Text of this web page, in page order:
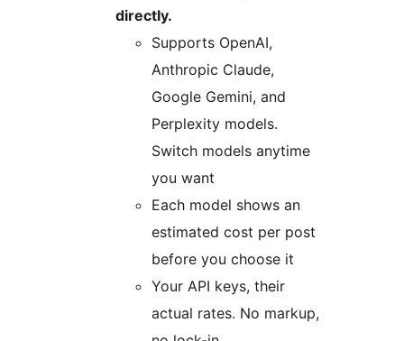
directly.
Supports OpenAI,
Anthropic Claude,
Google Gemini, and
Perplexity models.
Switch models anytime
you want
Each model shows an
estimated cost per post
before you choose it
Your API keys, their
actual rates. No markup,